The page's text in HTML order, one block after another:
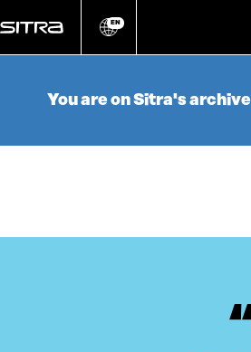
directly
Change
EN
You are on Sitra's